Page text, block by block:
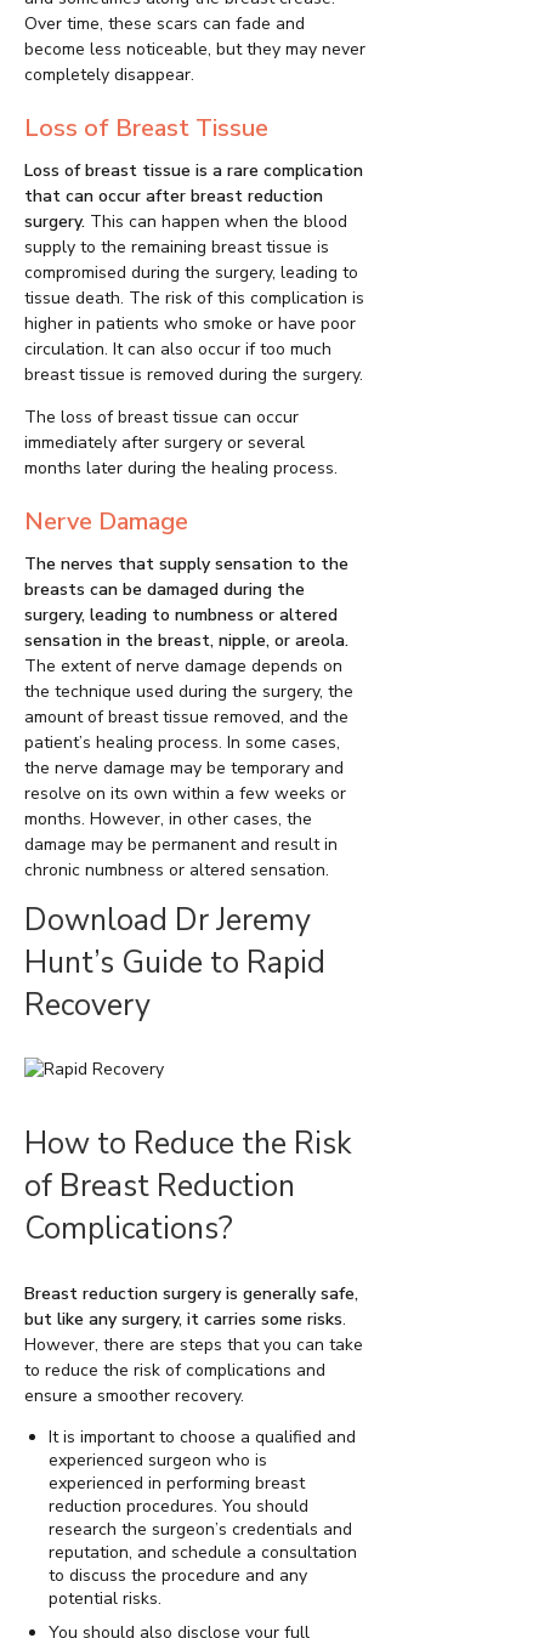
Over time, these scars can fade and
become less noticeable, but they may never
completely disappear.
Loss of Breast Tissue
Loss of breast tissue is a rare complication
that can occur after breast reduction
surgery. This can happen when the blood
supply to the remaining breast tissue is
compromised during the surgery, leading to
tissue death. The risk of this complication is
higher in patients who smoke or have poor
circulation. It can also occur if too much
breast tissue is removed during the surgery.
The loss of breast tissue can occur
immediately after surgery or several
months later during the healing process.
Nerve Damage
The nerves that supply sensation to the
breasts can be damaged during the
surgery, leading to numbness or altered
sensation in the breast, nipple, or areola.
The extent of nerve damage depends on
the technique used during the surgery, the
amount of breast tissue removed, and the
patient’s healing process. In some cases,
the nerve damage may be temporary and
resolve on its own within a few weeks or
months. However, in other cases, the
damage may be permanent and result in
chronic numbness or altered sensation.
Download Dr Jeremy
Hunt’s Guide to Rapid
Recovery
How to Reduce the Risk
of Breast Reduction
Complications?
Breast reduction surgery is generally safe,
but like any surgery, it carries some risks.
However, there are steps that you can take
to reduce the risk of complications and
ensure a smoother recovery.
It is important to choose a qualified and
experienced surgeon who is
experienced in performing breast
reduction procedures. You should
research the surgeon’s credentials and
reputation, and schedule a consultation
to discuss the procedure and any
potential risks.
You should also disclose your full